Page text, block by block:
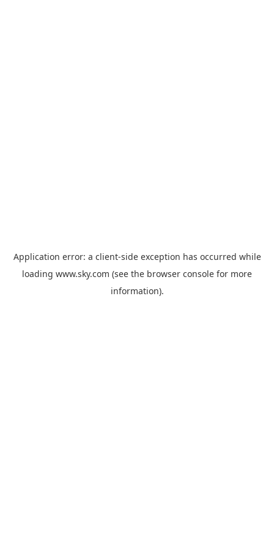
Application error: a client-side exception has occurred while
loading www.sky.com (see the browser console for more
information).